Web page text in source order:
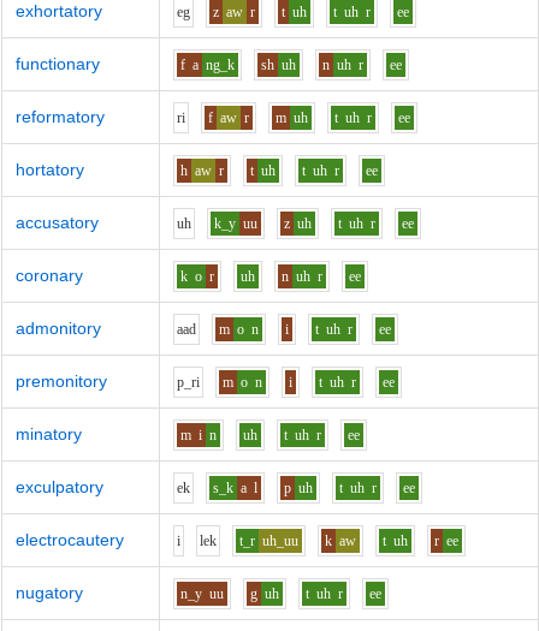
exhortatory eg z aw r t uh t uh r ee
functionary f a ng_k sh uh n uh r ee
reformatory ri f aw r m uh t uh r ee
hortatory h aw r t uh t uh r ee
accusatory uh k_y uu z uh t uh r ee
coronary k o r uh n uh r ee
admonitory aad m o n i t uh r ee
premonitory p_ri m o n i t uh r ee
minatory m i n uh t uh r ee
exculpatory ek s_k a l p uh t uh r ee
electrocautery i lek t_r uh_uu k aw t uh r ee
nugatory n_y uu g uh t uh r ee